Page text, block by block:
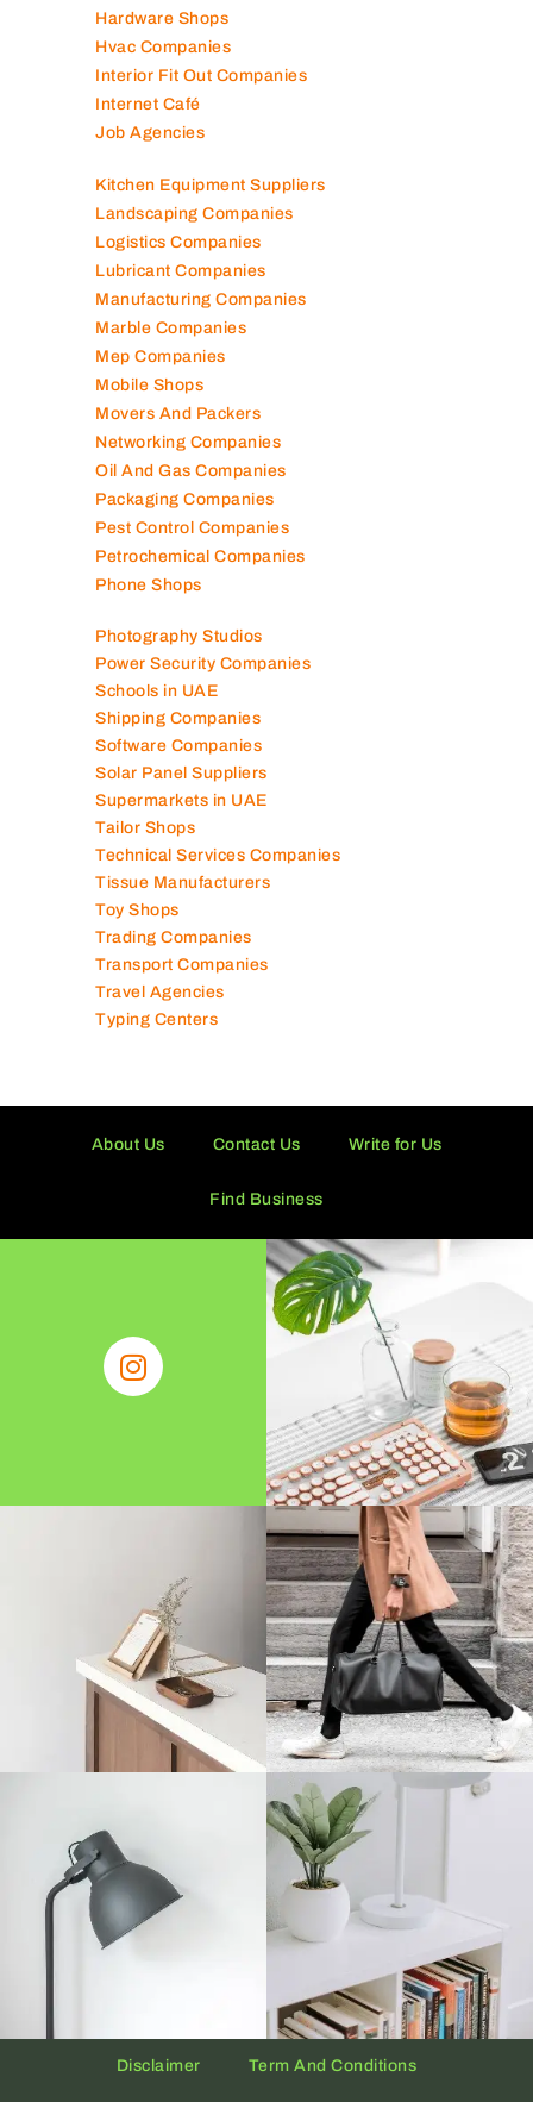
Hardware Shops
Hvac Companies
Interior Fit Out Companies
Internet Café
Job Agencies
Kitchen Equipment Suppliers
Landscaping Companies
Logistics Companies
Lubricant Companies
Manufacturing Companies
Marble Companies
Mep Companies
Mobile Shops
Movers And Packers
Networking Companies
Oil And Gas Companies
Packaging Companies
Pest Control Companies
Petrochemical Companies
Phone Shops
Photography Studios
Power Security Companies
Schools in UAE
Shipping Companies
Software Companies
Solar Panel Suppliers
Supermarkets in UAE
Tailor Shops
Technical Services Companies
Tissue Manufacturers
Toy Shops
Trading Companies
Transport Companies
Travel Agencies
Typing Centers
About Us Contact Us Write for Us
Find Business
Disclaimer Term And Conditions